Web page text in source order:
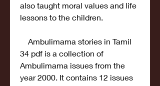
also taught moral values and life
lessons to the children.
34 pdf is a collection of
Ambulimama issues from the
year 2000. It contains 12 issues